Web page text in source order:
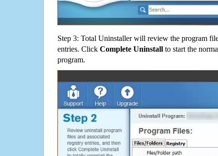
Step 3: Total Uninstaller will review the program
entries. Click Complete Uninstall to start the
program.